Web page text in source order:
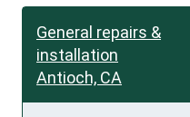
General repairs &
installation
Antioch, CA